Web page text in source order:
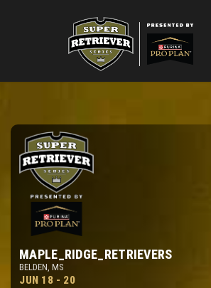
MAPLE_RIDGE_RETRIEVERS
BELDEN, MS
JUN 18 - 20